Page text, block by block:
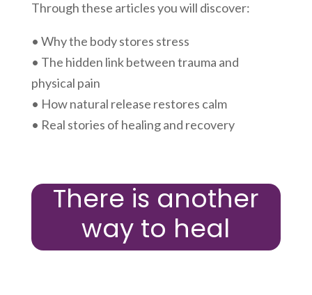
Through these articles you will discover:
• Why the body stores stress
• The hidden link between trauma and
physical pain
• How natural release restores calm
• Real stories of healing and recovery
There is another
way to heal